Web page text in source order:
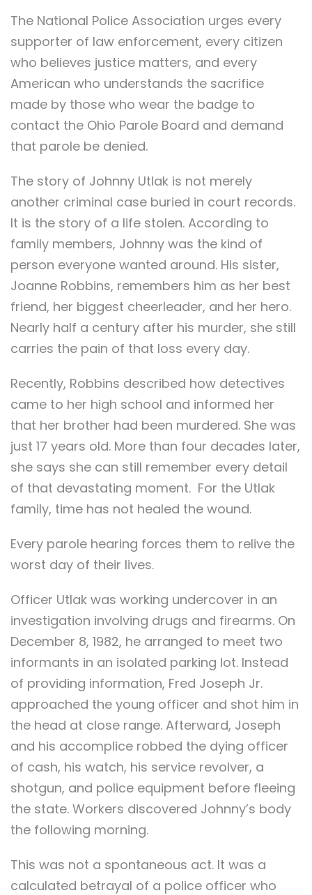
The National Police Association urges every
supporter of law enforcement, every citizen
who believes justice matters, and every
American who understands the sacrifice
made by those who wear the badge to
contact the Ohio Parole Board and demand
that parole be denied.
The story of Johnny Utlak is not merely
another criminal case buried in court records.
It is the story of a life stolen. According to
family members, Johnny was the kind of
person everyone wanted around. His sister,
Joanne Robbins, remembers him as her best
friend, her biggest cheerleader, and her hero.
Nearly half a century after his murder, she still
carries the pain of that loss every day.
Recently, Robbins described how detectives
came to her high school and informed her
that her brother had been murdered. She was
just 17 years old. More than four decades later,
she says she can still remember every detail
of that devastating moment. For the Utlak
family, time has not healed the wound.
Every parole hearing forces them to relive the
worst day of their lives.
Officer Utlak was working undercover in an
investigation involving drugs and firearms. On
December 8, 1982, he arranged to meet two
informants in an isolated parking lot. Instead
of providing information, Fred Joseph Jr.
approached the young officer and shot him in
the head at close range. Afterward, Joseph
and his accomplice robbed the dying officer
of cash, his watch, his service revolver, a
shotgun, and police equipment before fleeing
the state. Workers discovered Johnny’s body
the following morning.
This was not a spontaneous act. It was a
calculated betrayal of a police officer who